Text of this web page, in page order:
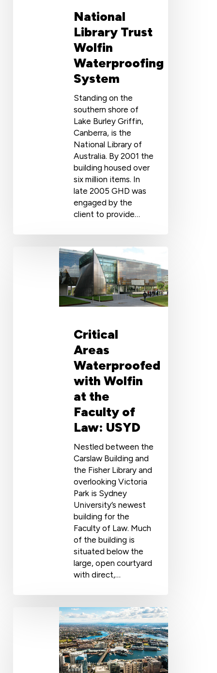
National
Library Trust
Wolfin
Waterproofing
System
Standing on the
southern shore of
Lake Burley Griffin,
Canberra, is the
National Library of
Australia. By 2001 the
building housed over
six million items. In
late 2005 GHD was
engaged by the
client to provide…
Waterproofed
Critical
Areas
Waterproofed
with Wolfin
at the
Faculty of
Law: USYD
Nestled between the
Carslaw Building and
the Fisher Library and
overlooking Victoria
Park is Sydney
University’s newest
building for the
Faculty of Law. Much
of the building is
situated below the
large, open courtyard
with direct,…
Waterproofing